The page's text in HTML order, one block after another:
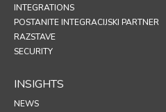
INTEGRATIONS
POSTANITE INTEGRACIJSKI PARTNER
RAZSTAVE
SECURITY
INSIGHTS
NEWS